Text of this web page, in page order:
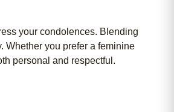
your condolences. Blending
Whether you prefer a feminine
personal and respectful.